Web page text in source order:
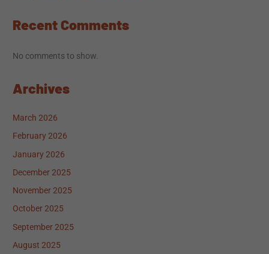
Recent Comments
No comments to show.
Archives
March 2026
February 2026
January 2026
December 2025
November 2025
October 2025
September 2025
August 2025